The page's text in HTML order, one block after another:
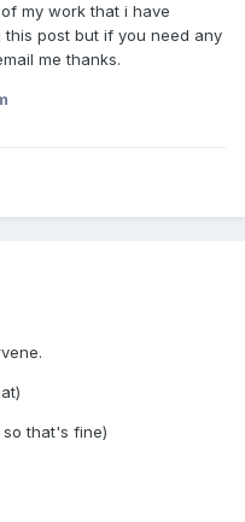
my work that i have
post but if you need any
me thanks.
that's fine)